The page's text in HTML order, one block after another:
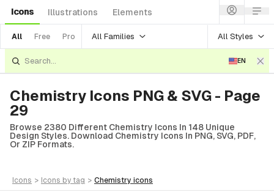
Icons Illustrations Elements
All Free Pro All Families All Styles
EN
Chemistry Icons PNG & SVG - Page
29
Browse 2380 Different Chemistry Icons In 148 Unique
Design Styles. Download Chemistry Icons In PNG, SVG, PDF,
Or ZIP Formats.
icons > icons by tag > chemistry icons